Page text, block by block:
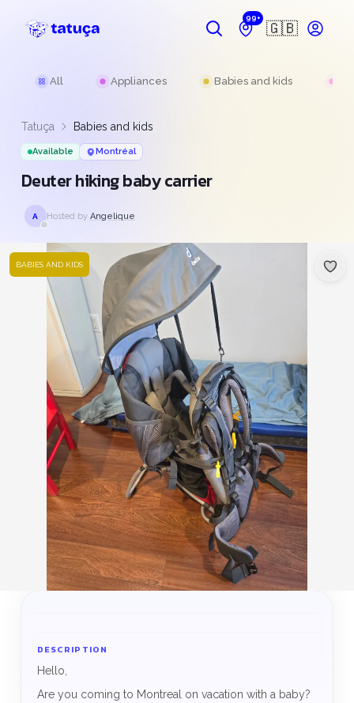
99+
🇬🇧
All Appliances Babies and kids
Tatuça Babies and kids
Available Montréal
Deuter hiking baby carrier
A Hosted by Angelique
BABIES AND KIDS
DESCRIPTION
Hello,
Are you coming to Montreal on vacation with a baby?